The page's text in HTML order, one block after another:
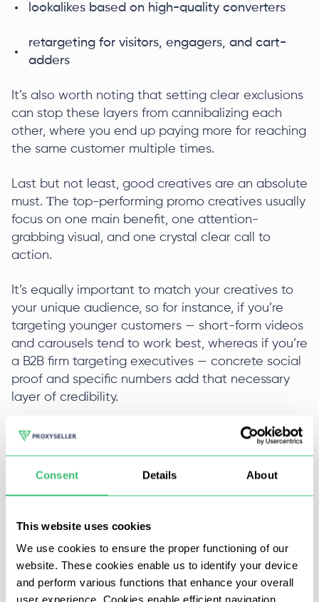
Consent Details About
This website uses cookies
We use cookies to ensure the proper functioning of our
website. These cookies enable us to identify your device
and perform various functions that enhance your overall
user experience. Cookies enable efficient navigation
lookalikes based on high-quality converters
retargeting for visitors, engagers, and cart-
adders
It’s also worth noting that setting clear exclusions
can stop these layers from cannibalizing each
other, where you end up paying more for reaching
the same customer multiple times.
Last but not least, good creatives are an absolute
must. Τhe top-performing promo creatives usually
focus on one main benefit, one attention-
grabbing visual, and one crystal clear call to
action.
It’s equally important to match your creatives to
your unique audience, so for instance, if you’re
targeting younger customers — short-form videos
and carousels tend to work best, whereas if you’re
a B2B firm targeting executives — concrete social
proof and specific numbers add that necessary
layer of credibility.
Funnel & Landing Page Optimization
(Lowering Cost After The Click)
low conversion rates after the actual click.
Fixing Tracking and Attribution
If tracking is incomplete, your reported Facebook